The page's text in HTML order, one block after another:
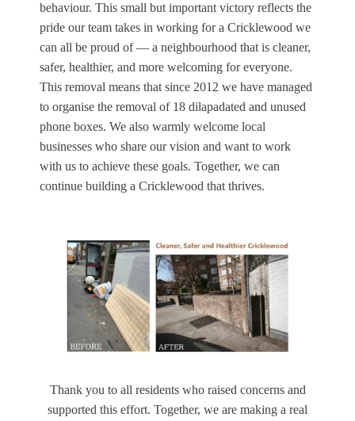
behaviour. This small but important victory reflects the
pride our team takes in working for a Cricklewood we
can all be proud of — a neighbourhood that is cleaner,
safer, healthier, and more welcoming for everyone.
This removal means that since 2012 we have managed
to organise the removal of 18 dilapadated and unused
phone boxes. We also warmly welcome local
businesses who share our vision and want to work
with us to achieve these goals. Together, we can
continue building a Cricklewood that thrives.
Thank you to all residents who raised concerns and
supported this effort. Together, we are making a real